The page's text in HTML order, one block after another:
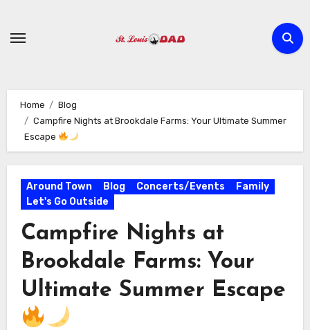
content
Home
Blog
Campfire Nights at Brookdale Farms: Your Ultimate Summer
Escape
Around Town Blog Concerts/Events
Family
Let's Go Outside
Campfire Nights at
Brookdale Farms: Your
Ultimate Summer Escape